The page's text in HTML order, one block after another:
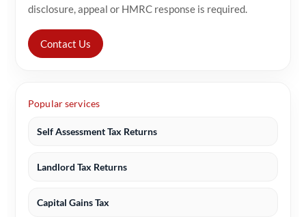
disclosure, appeal or HMRC response is required.
Contact Us
Popular services
Self Assessment Tax Returns
Landlord Tax Returns
Capital Gains Tax